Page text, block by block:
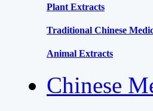
Plant Extracts
Traditional Chinese
Animal Extracts
Chinese